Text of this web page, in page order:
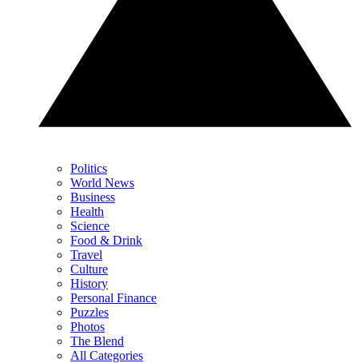
Politics
World News
Business
Health
Science
Food & Drink
Travel
Culture
History
Personal Finance
Puzzles
Photos
The Blend
All Categories